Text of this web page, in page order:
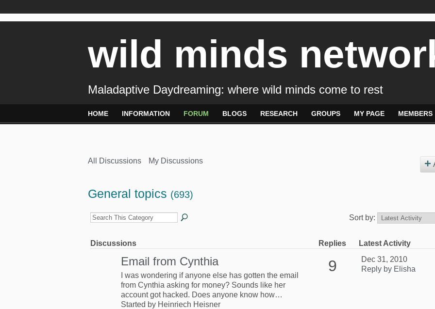
wild minds
Maladaptive Daydreaming: where wild minds come to rest
HOME INFORMATION FORUM BLOGS RESEARCH GROUPS MY PAGE MEMBERS
All Discussions My Discussions
General topics (693)
Sort by:
Discussions Replies Latest Activity
Email from Cynthia
I was wondering if anyone else has gotten the email
from Cynthia asking for money? Sounds like her
account got hacked. Does anyone know how…
Started by Heinriech Heisner
9
Dec 31, 2010
Reply by Elisha